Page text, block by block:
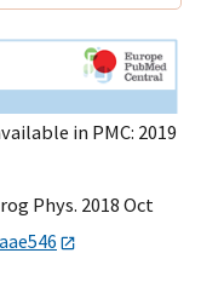
in PMC: 2019
Phys. 2018 Oct